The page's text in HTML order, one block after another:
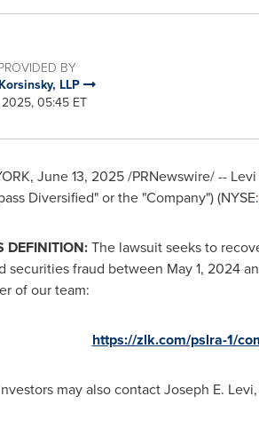
BY
LLP
05:45 ET
, June 13, 2025/PRNewswire/ -- Levi
Diversified" or the "Company") (NYSE:
DEFINITION:The lawsuit seeks to
securitiesfraud between May 1, 2024
of our team:
https://zlk.com/pslra-1/
may also contactJoseph E.